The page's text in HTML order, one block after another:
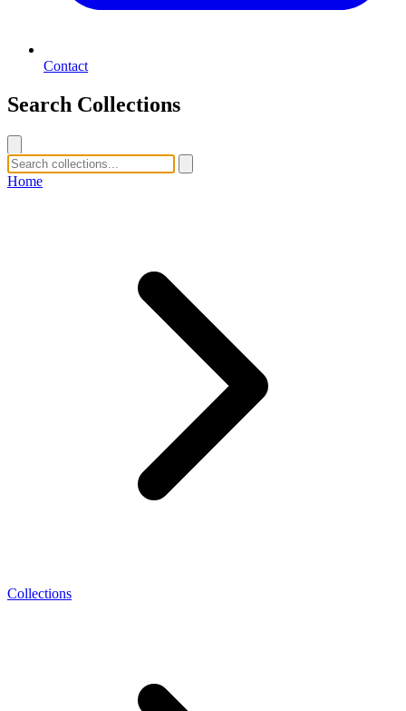
Contact
Search Collections
Home
Collections